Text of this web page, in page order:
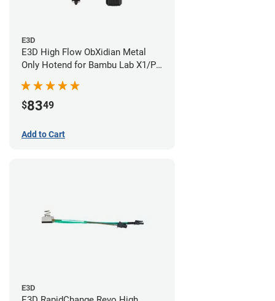
E3D
E3D High Flow ObXidian Metal
Only Hotend for Bambu Lab X1/P1
$8349
Add to Cart
E3D